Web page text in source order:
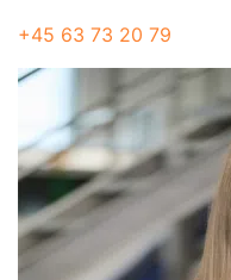
+45 63 73 20 79